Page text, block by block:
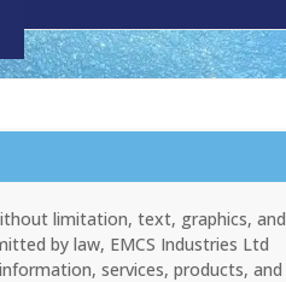
limitation, text, graphics, and
by law, EMCS Industries Ltd
services, products, and